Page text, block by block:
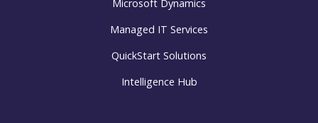
Microsoft Dynamics
Managed IT Services
QuickStart Solutions
Intelligence Hub